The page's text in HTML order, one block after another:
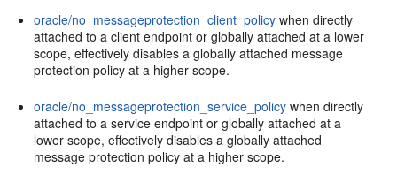
oracle/no_messageprotection_client_policy when directly
attached to a client endpoint or globally attached at a lower
scope, effectively disables a globally attached message
protection policy at a higher scope.
oracle/no_messageprotection_service_policy when directly
attached to a service endpoint or globally attached at a
lower scope, effectively disables a globally attached
message protection policy at a higher scope.